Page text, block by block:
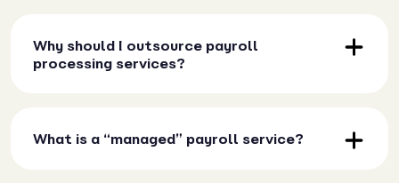
Why should I outsource payroll
processing services?
What is a “managed” payroll service?